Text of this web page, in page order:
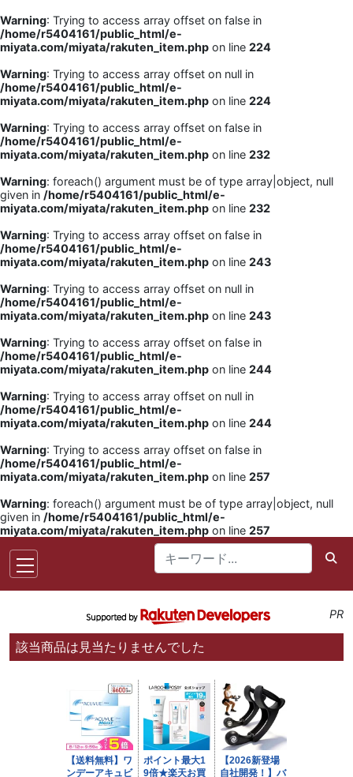
Warning: Trying to access array offset on false in
/home/r5404161/public_html/e-
miyata.com/miyata/rakuten_item.php on line 224
Warning: Trying to access array offset on null in
/home/r5404161/public_html/e-
miyata.com/miyata/rakuten_item.php on line 224
Warning: Trying to access array offset on false in
/home/r5404161/public_html/e-
miyata.com/miyata/rakuten_item.php on line 232
Warning: foreach() argument must be of type array|object, null
given in /home/r5404161/public_html/e-
miyata.com/miyata/rakuten_item.php on line 232
Warning: Trying to access array offset on false in
/home/r5404161/public_html/e-
miyata.com/miyata/rakuten_item.php on line 243
Warning: Trying to access array offset on null in
/home/r5404161/public_html/e-
miyata.com/miyata/rakuten_item.php on line 243
Warning: Trying to access array offset on false in
/home/r5404161/public_html/e-
miyata.com/miyata/rakuten_item.php on line 244
Warning: Trying to access array offset on null in
/home/r5404161/public_html/e-
miyata.com/miyata/rakuten_item.php on line 244
Warning: Trying to access array offset on false in
/home/r5404161/public_html/e-
miyata.com/miyata/rakuten_item.php on line 257
Warning: foreach() argument must be of type array|object, null
given in /home/r5404161/public_html/e-
miyata.com/miyata/rakuten_item.php on line 257
PR
該当商品は見当たりませんでした